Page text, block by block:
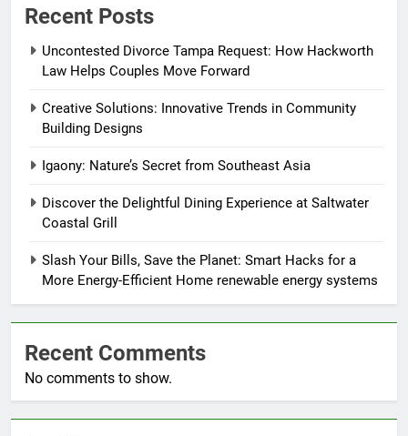
Recent Posts
Uncontested Divorce Tampa Request: How Hackworth
Law Helps Couples Move Forward
Creative Solutions: Innovative Trends in Community
Building Designs
Igaony: Nature’s Secret from Southeast Asia
Discover the Delightful Dining Experience at Saltwater
Coastal Grill
Slash Your Bills, Save the Planet: Smart Hacks for a
More Energy-Efficient Home renewable energy systems
Recent Comments
No comments to show.